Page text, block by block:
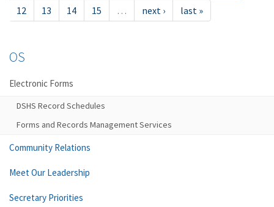
12
13 14 15 … next › last »
OS
Electronic Forms
DSHS Record Schedules
Forms and Records Management Services
Community Relations
Meet Our Leadership
Secretary Priorities